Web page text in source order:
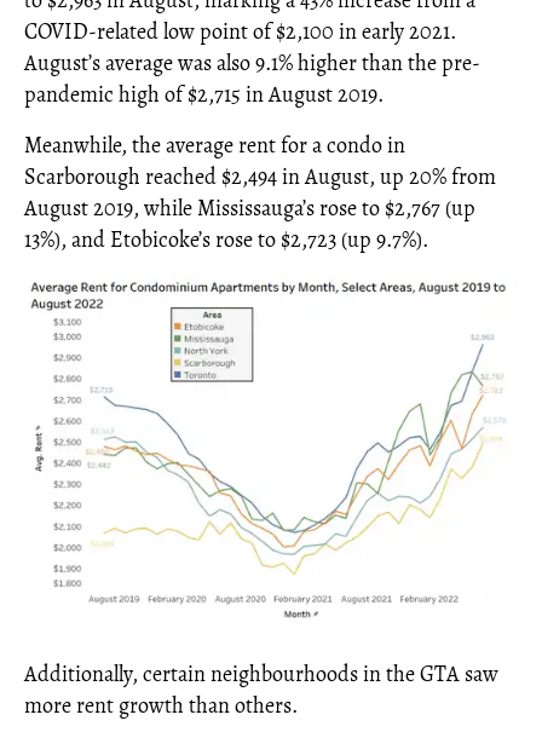
COVID-related low point of $2,100 in early 2021.
August’s average was also 9.1% higher than the pre-
pandemic high of $2,715 in August 2019.
Meanwhile, the average rent for a condo in
Scarborough reached $2,494 in August, up 20% from
August 2019, while Mississauga’s rose to $2,767 (up
13%), and Etobicoke’s rose to $2,723 (up 9.7%).
Additionally, certain neighbourhoods in the GTA saw
more rent growth than others.